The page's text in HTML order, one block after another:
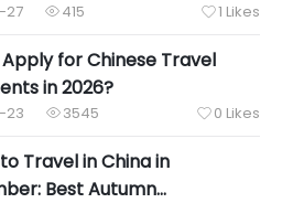
Life
27  415 1 Likes
for Chinese Travel
in 2026?
23  3545  0 Likes
Travel in China in
Best Autumn